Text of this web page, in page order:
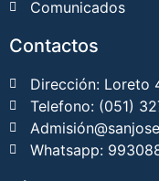
Comunicados
Contactos
Dirección: Loreto
Telefono: (051)
Whatsapp: